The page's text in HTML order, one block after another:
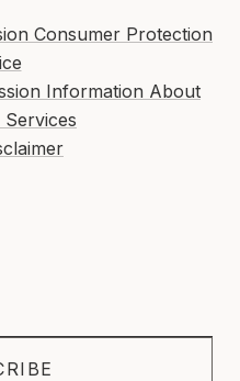
Consumer Protection
Information About